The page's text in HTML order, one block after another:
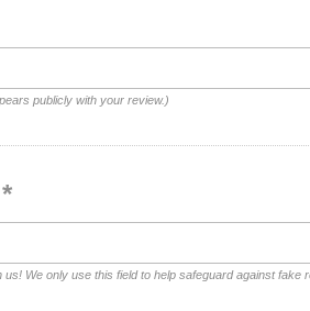
publicly with your review.)
We only use this field to help safeguard against fake